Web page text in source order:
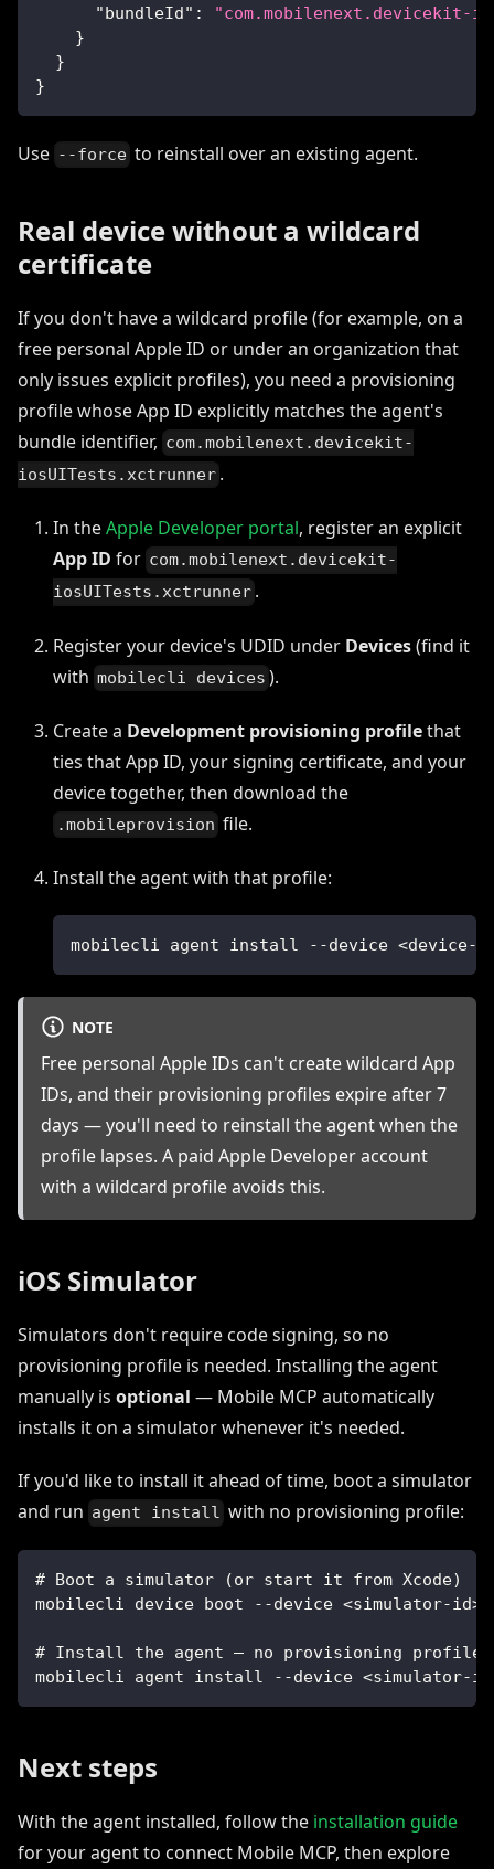
"bundleId" :
"com.mobilenext.devicekit-
}
}
}
Use --force to reinstall over an existing agent.
Real device without a wildcard
certificate
If you don't have a wildcard profile (for example, on a
free personal Apple ID or under an organization that
only issues explicit profiles), you need a provisioning
profile whose App ID explicitly matches the agent's
bundle identifier, com.mobilenext.devicekit-
iosUITests.xctrunner .
In theApple Developer portal, register an explicit
App ID for com.mobilenext.devicekit-
iosUITests.xctrunner .
Register your device's UDID under Devices(find it
with mobilecli devices ).
Create a Development provisioning profilethat
ties that App ID, your signing certificate, and your
device together, then download the
.mobileprovision file.
Install the agent with that profile:
mobilecli agent install --device
NOTE
Free personal Apple IDs can't create wildcard App
IDs, and their provisioning profiles expire after 7
days — you'll need to reinstall the agent when the
profile lapses. A paid Apple Developer account
with a wildcard profile avoids this.
iOS Simulator
Simulators don't require code signing, so no
provisioning profile is needed. Installing the agent
manually is optional — Mobile MCP automatically
installs it on a simulator whenever it's needed.
If you'd like to install it ahead of time, boot a simulator
and run agent install with no provisioning profile:
# Boot a simulator (or start it from Xcode)
mobilecli device boot --device <simulator-id>
# Install the agent — no provisioning profile
mobilecli agent install --device <simulator-
Next steps
With the agent installed, follow the installation guide
for your agent to connect Mobile MCP, then explore